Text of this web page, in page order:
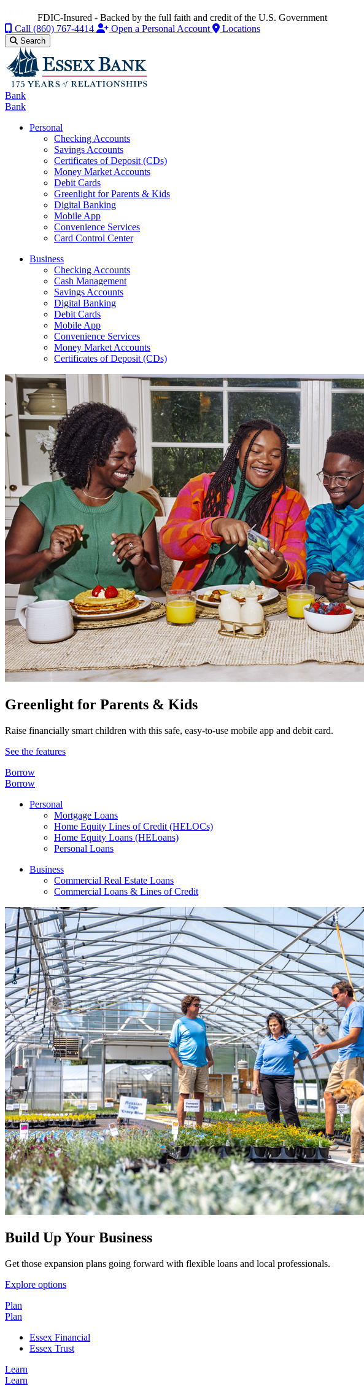
FDIC-Insured - Backed by the full faith and credit of the U.S. Government
Call (860) 767-4414 Open a Personal Account Locations
Search
Bank
Bank
Personal
Checking Accounts
Savings Accounts
Certificates of Deposit (CDs)
Money Market Accounts
Debit Cards
Greenlight for Parents & Kids
Digital Banking
Mobile App
Convenience Services
Card Control Center
Business
Checking Accounts
Cash Management
Savings Accounts
Digital Banking
Debit Cards
Mobile App
Convenience Services
Money Market Accounts
Certificates of Deposit (CDs)
Greenlight for Parents & Kids
Raise financially smart children with this safe, easy-to-use mobile app and debit card.
See the features
Borrow
Borrow
Personal
Mortgage Loans
Home Equity Lines of Credit (HELOCs)
Home Equity Loans (HELoans)
Personal Loans
Business
Commercial Real Estate Loans
Commercial Loans & Lines of Credit
Build Up Your Business
Get those expansion plans going forward with flexible loans and local professionals.
Explore options
Plan
Plan
Essex Financial
Essex Trust
Learn
Learn